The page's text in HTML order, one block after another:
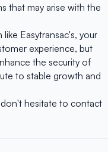
that may arise with the
Easytransac's, your
experience, but
the security of
to stable growth and
hesitate to contact